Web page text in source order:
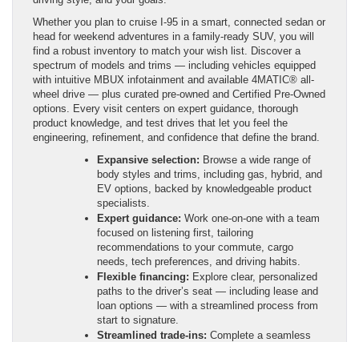
Whether you plan to cruise I-95 in a smart, connected sedan or
head for weekend adventures in a family-ready SUV, you will
find a robust inventory to match your wish list. Discover a
spectrum of models and trims — including vehicles equipped
with intuitive MBUX infotainment and available 4MATIC® all-
wheel drive — plus curated pre-owned and Certified Pre-Owned
options. Every visit centers on expert guidance, thorough
product knowledge, and test drives that let you feel the
engineering, refinement, and confidence that define the brand.
Expansive selection: Browse a wide range of
body styles and trims, including gas, hybrid, and
EV options, backed by knowledgeable product
specialists.
Expert guidance: Work one-on-one with a team
focused on listening first, tailoring
recommendations to your commute, cargo
needs, tech preferences, and driving habits.
Flexible financing: Explore clear, personalized
paths to the driver’s seat — including lease and
loan options — with a streamlined process from
start to signature.
Streamlined trade-ins: Complete a seamless